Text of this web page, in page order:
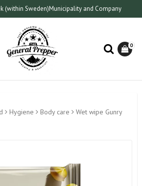
(within Sweden)Municipality and Company
0
Hygiene Body care
Wet wipe Gunry